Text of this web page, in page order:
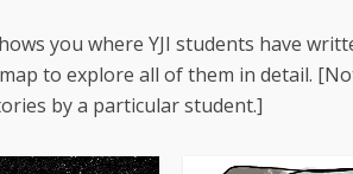
you where YJI students have
to explore all of them in detail.
by a particular student.]